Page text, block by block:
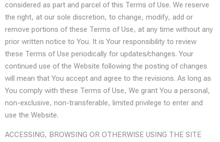
considered as part and parcel of this Terms of Use. We reserve
the right, at our sole discretion, to change, modify, add or
remove portions of these Terms of Use, at any time without any
prior written notice to You. It is Your responsibility to review
these Terms of Use periodically for updates/changes. Your
continued use of the Website following the posting of changes
will mean that You accept and agree to the revisions. As long as
You comply with these Terms of Use, We grant You a personal,
non-exclusive, non-transferable, limited privilege to enter and
use the Website.
ACCESSING, BROWSING OR OTHERWISE USING THE SITE